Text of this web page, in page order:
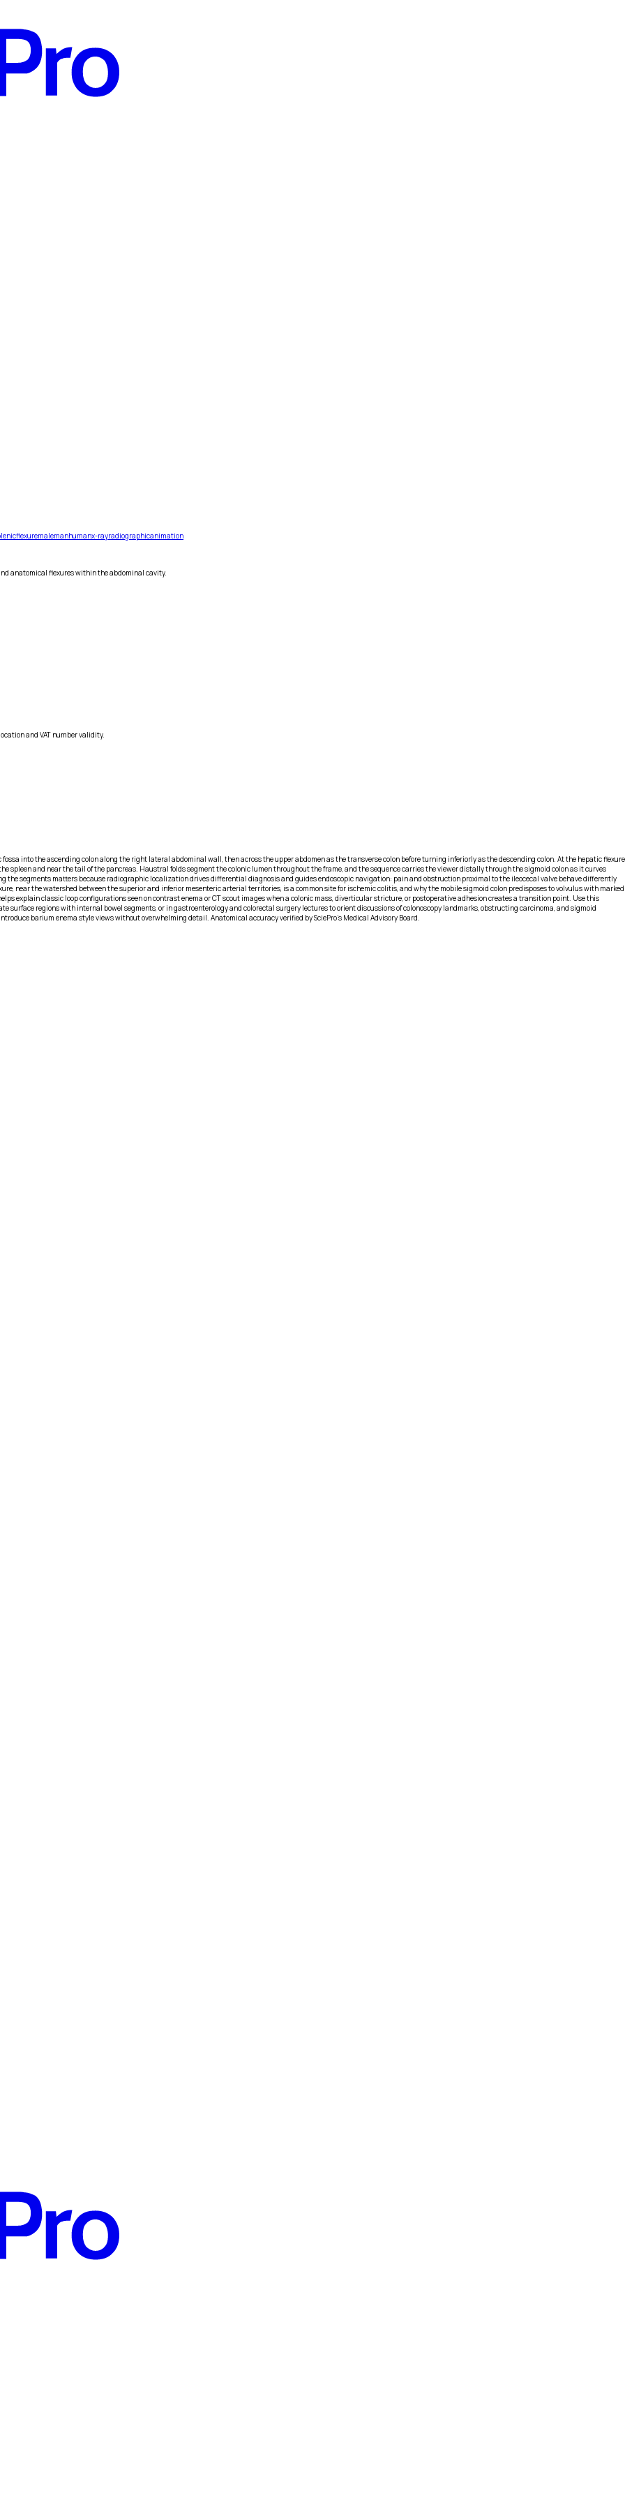
flexuremalemanhumanx-rayradiographicanimation
anatomical flexures within the abdominal cavity.
and VAT number validity.
into the ascending colon along the right lateral abdominal wall, then across the upper abdomen as the transverse colon before turning inferiorly as the descending colon. At the hepatic flexure
spleen and near the tail of the pancreas. Haustral folds segment the colonic lumen throughout the frame, and the sequence carries the viewer distally through the sigmoid colon as it curves
the segments matters because radiographic localization drives differential diagnosis and guides endoscopic navigation: pain and obstruction proximal to the ileocecal valve behave differently
near the watershed between the superior and inferior mesenteric arterial territories, is a common site for ischemic colitis, and why the mobile sigmoid colon predisposes to volvulus with marked
explain classic loop configurations seen on contrast enema or CT scout images when a colonic mass, diverticular stricture, or postoperative adhesion creates a transition point. Use this
regions with internal bowel segments, or in gastroenterology and colorectal surgery lectures to orient discussions of colonoscopy landmarks, obstructing carcinoma, and sigmoid
barium enema style views without overwhelming detail. Anatomical accuracy verified by SciePro's Medical Advisory Board.